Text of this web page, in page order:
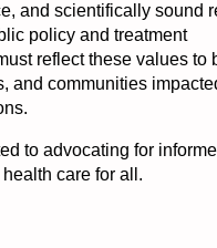
and scientifically sound
policy and treatment
reflect these values to
and communities
to advocating for
care for all.